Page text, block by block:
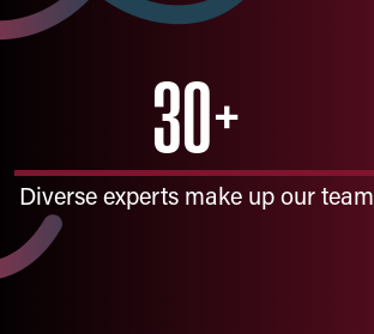
30+
Diverse experts make up our team